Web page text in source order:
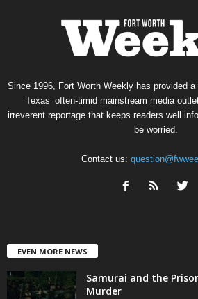
Since 1996, Fort Worth Weekly has provided
Texas’ often-timid mainstream media
irreverent reportage that keeps readers well
be worried.
Contact us:
EVEN MORE NEWS
Samurai and the
Murder